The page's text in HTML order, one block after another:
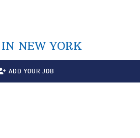
IN NEW YORK
ADD YOUR JOB